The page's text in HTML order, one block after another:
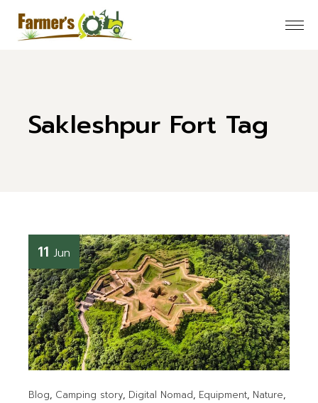
content
Sakleshpur Fort Tag
11 Jun
Blog Camping story Digital Nomad Equipment Nature